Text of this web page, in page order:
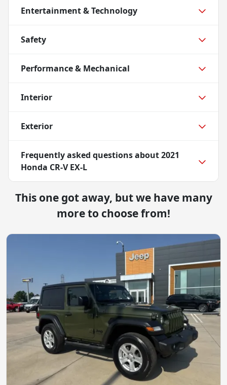
Entertainment & Technology
Safety
Performance & Mechanical
Interior
Exterior
Frequently asked questions about2021
Honda CR-V EX-L
This one got away, but we have many
more to choose from!